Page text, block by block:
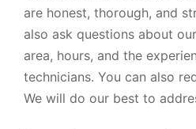
are honest, thorough, and
also ask questions about
area, hours, and the
technicians. You can also
We will do our best to